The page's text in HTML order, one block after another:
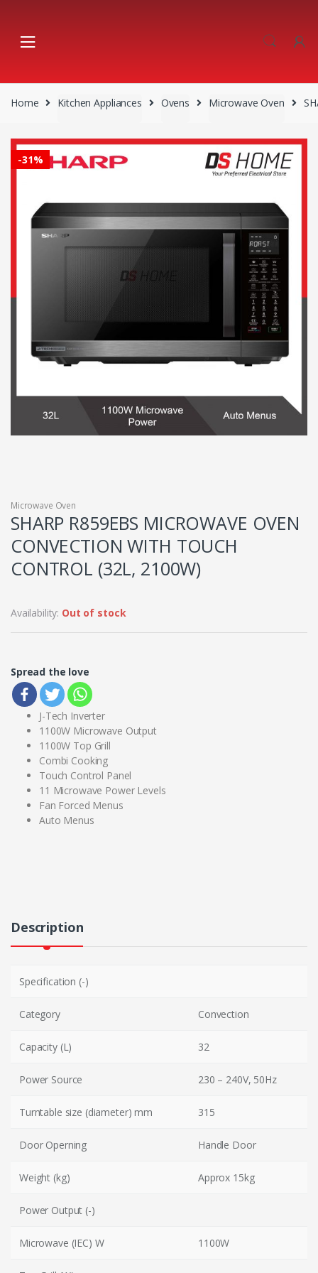
navigation
content
Home Kitchen Appliances Ovens Microwave Oven
-31%
Microwave Oven
SHARP R859EBS MICROWAVE OVEN
CONVECTION WITH TOUCH
CONTROL (32L, 2100W)
Availability: Out of stock
Spread the love
J-Tech Inverter
1100W Microwave Output
1100W Top Grill
Combi Cooking
Touch Control Panel
11 Microwave Power Levels
Fan Forced Menus
Auto Menus
Description
Specification (-)
Category Convection
Capacity (L) 32
Power Source 230 – 240V, 50Hz
Turntable size (diameter) mm 315
Door Operning Handle Door
Weight (kg) Approx 15kg
Power Output (-)
Microwave (IEC) W 1100W